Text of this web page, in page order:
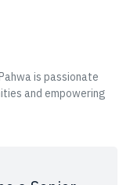
is passionate
and empowering